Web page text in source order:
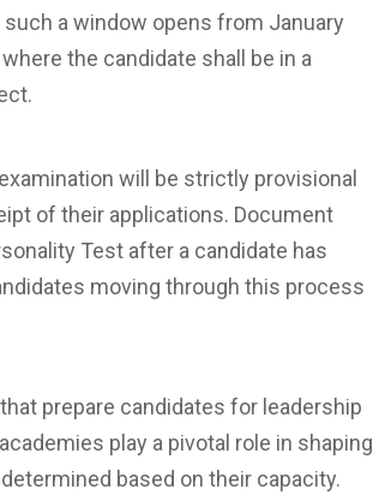
a window opens from January
the candidate shall be in a
will be strictly provisional
of their applications. Document
Test after a candidate has
moving through this process
prepare candidates for leadership
play a pivotal role in shaping
based on their capacity.